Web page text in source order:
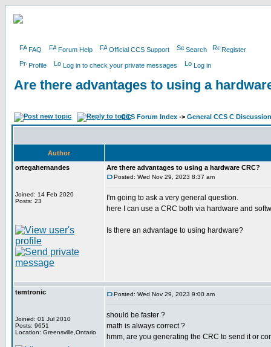
FAQ Forum Help Official CCS Support Search Register
Profile Log in to check your private messages Log in
Are there advantages to using a
CCS Forum Index -> General CCS C Discussion
Author
ortegahernandes
Joined: 14 Feb 2020
Posts: 23
Are there advantages to using a hardware CRC?
Posted: Wed Nov 29, 2023 8:37 am
I'm going to ask a very general question.
here I can use a CRC both via hardware and
Is there an advantage to using hardware?
temtronic
Joined: 01 Jul 2010
Posts: 9651
Location: Greensville,Ontario
Posted: Wed Nov 29, 2023 9:00 am
should be faster ?
math is always correct ?
hmm, are you generating the CRC to send it or